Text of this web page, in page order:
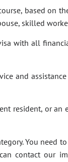
based on
skilled
with all
and
resident, or
You need
contact our